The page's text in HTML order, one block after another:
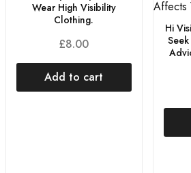
Wear High Visibility
Clothing.
£8.00
Add to cart
Hi